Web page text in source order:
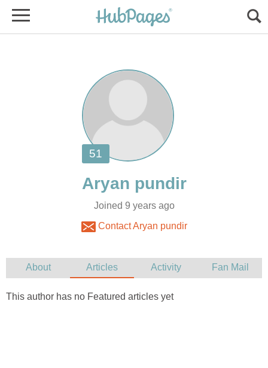
Joined 9 years ago
Contact Aryan pundir